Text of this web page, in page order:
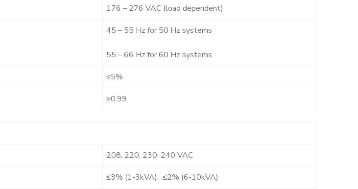
176 – 276 VAC (load dependent)
45 – 55 Hz for 50 Hz systems
55 – 66 Hz for 60 Hz systems
≤5%
≥0.99
208, 220, 230, 240 VAC
≤3% (1-3kVA), ≤2% (6-10kVA)